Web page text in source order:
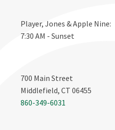
Player, Jones & Apple Nine:
7:30 AM - Sunset
700 Main Street
Middlefield, CT 06455
860-349-6031